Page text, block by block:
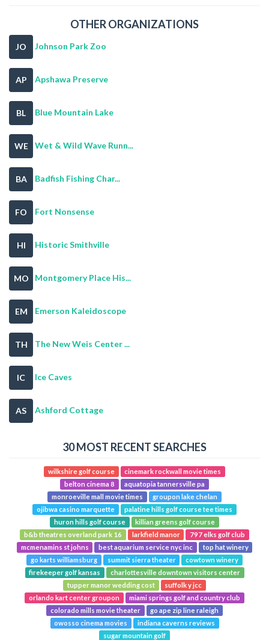
OTHER ORGANIZATIONS
JO Johnson Park Zoo
AP Apshawa Preserve
BL Blue Mountain Lake
WE Wet & Wild Wave Runn...
BA Badfish Fishing Char...
FO Fort Nonsense
HI Historic Smithville
MO Montgomery Place His...
EM Emerson Kaleidoscope
TH The New Weis Center ...
IC Ice Caves
AS Ashford Cottage
30 MOST RECENT SEARCHES
wilkshire golf course
cinemark rockwall movie times
belton cinema 8
aquatopia tannersville pa
monroeville mall movie times
groupon lake chelan
ojibwa casino marquette
palatine hills golf course tee times
huron hills golf course
killian greens golf course
b&b theatres overland park 16
larkfield manor
797 elks golf club
mcmenamins st johns
best aquarium service nyc inc
top hat winery
go karts williamsburg
summit sierra theater
cowtown winery
firekeeper golf kansas
charlottesville downtown visitors center
tupper manor wedding cost
suffolk y jcc
orlando kart center groupon
miami springs golf and country club
colorado mills movie theater
go ape zip line raleigh
owosso cinema movies
indiana caverns reviews
sugar mountain golf